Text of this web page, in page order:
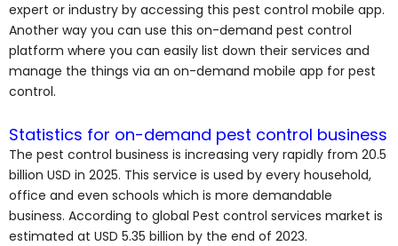
expert or industry by accessing this pest control mobile app.
Another way you can use this on-demand pest control
platform where you can easily list down their services and
manage the things via an on-demand mobile app for pest
control.
Statistics for on-demand pest control business
The pest control business is increasing very rapidly from 20.5
billion USD in 2025. This service is used by every household,
office and even schools which is more demandable
business. According to global Pest control services market is
estimated at USD 5.35 billion by the end of 2023.